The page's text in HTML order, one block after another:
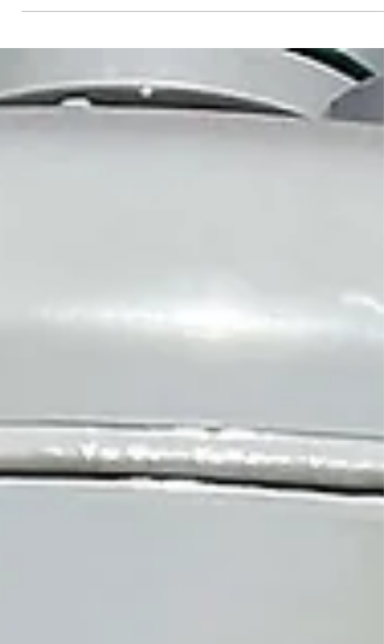
backbone of filtration. If you need equipment
cycles, and aggressive operating conditions,
conversation starts with industrial carbon
media vessels.